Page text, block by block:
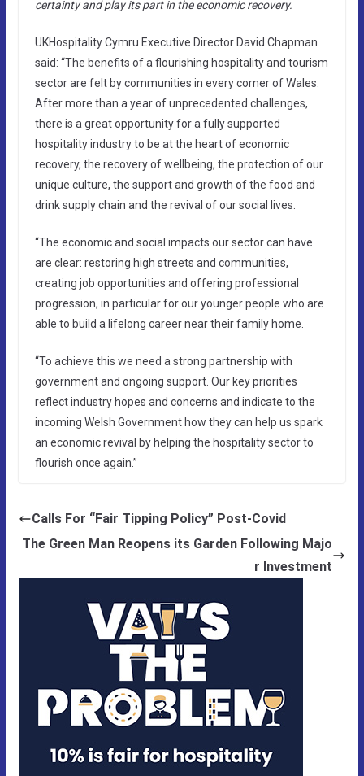
certainty and play its part in the economic recovery.
UKHospitality Cymru Executive Director David Chapman
said: “The benefits of a flourishing hospitality and tourism
sector are felt by communities in every corner of Wales.
After more than a year of unprecedented challenges,
there is a great opportunity for a fully supported
hospitality industry to be at the heart of economic
recovery, the recovery of wellbeing, the protection of our
unique culture, the support and growth of the food and
drink supply chain and the revival of our social lives.
“The economic and social impacts our sector can have
are clear: restoring high streets and communities,
creating job opportunities and offering professional
progression, in particular for our younger people who are
able to build a lifelong career near their family home.
“To achieve this we need a strong partnership with
government and ongoing support. Our key priorities
reflect industry hopes and concerns and indicate to the
incoming Welsh Government how they can help us spark
an economic revival by helping the hospitality sector to
flourish once again.”
Calls For “Fair Tipping Policy” Post-Covid
The Green Man Reopens its Garden Following Majo
r Investment